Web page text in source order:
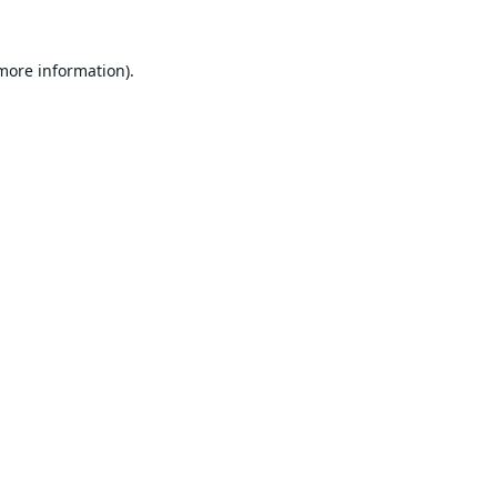
information).